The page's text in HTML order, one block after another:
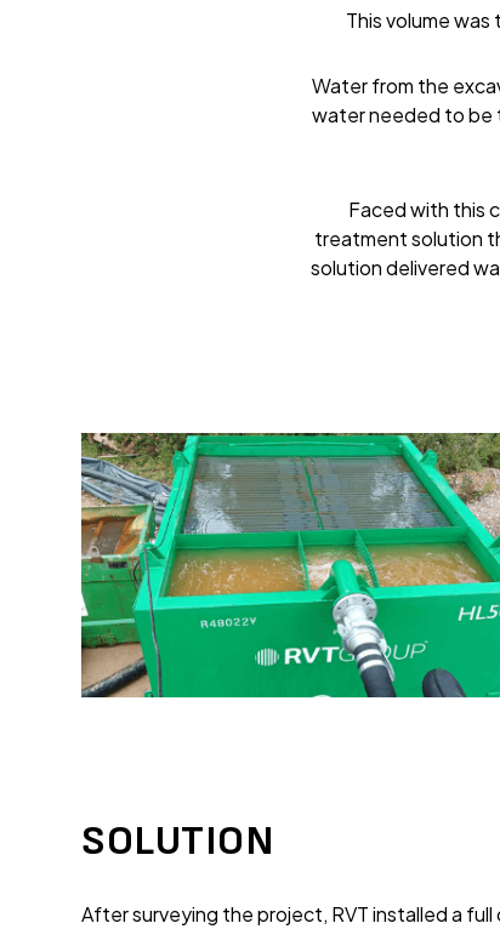
This volume
Water from the
water needed to be
Faced with this
treatment solution
solution delivered
SOLUTION
After surveying the project, RVT installed a